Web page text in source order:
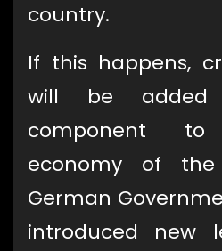
country.
If this happens,
will be
component
economy of the
German
introduced new